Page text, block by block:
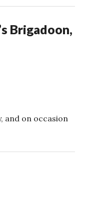
Brigadoon,
and on occasion